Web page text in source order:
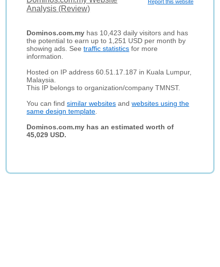
Report this website
Analysis (Review)
Dominos.com.my has 10,423 daily visitors and has
the potential to earn up to 1,251 USD per month by
showing ads. Seetraffic statistics for more
information.
Hosted on IP address 60.51.17.187 in Kuala Lumpur,
Malaysia.
This IP belongs to organization/company TMNST.
You can findsimilar websites andwebsites using the
same design template
Dominos.com.my has an estimated worth of
45,029 USD.